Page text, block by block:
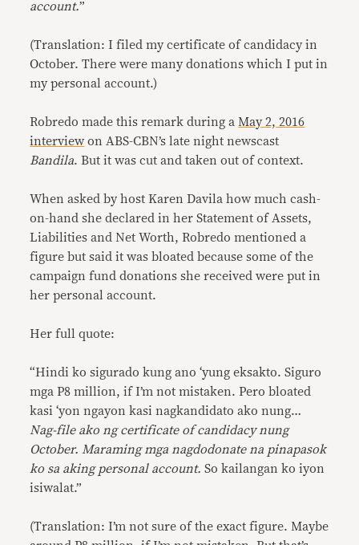
account.”
(Translation: I filed my certificate of candidacy in
October. There were many donations which I put in
my personal account.)
Robredo made this remark during aMay 2, 2016
interview on ABS-CBN’s late night newscast
Bandila. But it was cut and taken out of context.
When asked by host Karen Davila how much cash-
on-hand she declared in her Statement of Assets,
Liabilities and Net Worth, Robredo mentioned a
figure but said it was bloated because some of the
campaign fund donations she received were put in
her personal account.
Her full quote:
“Hindi ko sigurado kung ano ‘yung eksakto. Siguro
mga P8 million, if I’m not mistaken. Pero bloated
kasi ‘yon ngayon kasi nagkandidato ako nung…
Nag-file ako ng certificate of candidacy nung
October. Maraming mga nagdodonate na pinapasok
ko sa aking personal account. So kailangan ko iyon
isiwalat.”
(Translation: I’m not sure of the exact figure. Maybe